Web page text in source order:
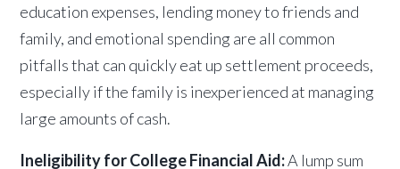
education expenses, lending money to friends and
family, and emotional spending are all common
pitfalls that can quickly eat up settlement proceeds,
especially if the family is inexperienced at managing
large amounts of cash.
Ineligibility for College Financial Aid:A lump sum